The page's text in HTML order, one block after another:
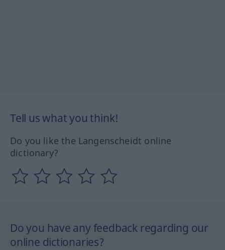
Tell us what you think!
Do you like the Langenscheidt online
dictionary?
Do you have any feedback regarding our
online dictionaries?